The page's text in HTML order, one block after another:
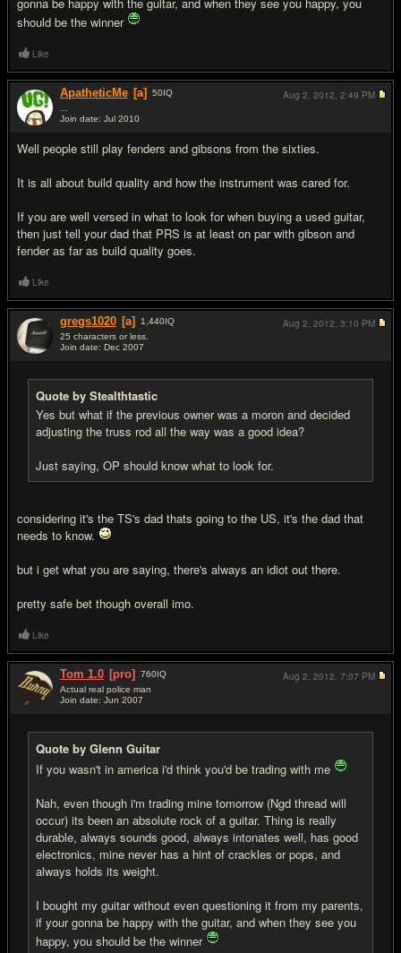
should be the winner
Like
ApatheticMe [a] 50IQ
Join date: Jul 2010
Well people still play fenders and gibsons from the sixties.
It is all about build quality and how the instrument was cared for.
If you are well versed in what to look for when buying a used guitar,
then just tell your dad that PRS is at least on par with gibson and
fender as far as build quality goes.
Aug 2, 2012, 2:49 PM
Like
gregs1020 [a] 1,440IQ
25 characters or less.
Join date: Dec 2007
Quote by Stealthtastic
Yes but what if the previous owner was a moron and decided
adjusting the truss rod all the way was a good idea?
Just saying, OP should know what to look for.
considering it's the TS's dad thats going to the US, it's the dad that
needs to know.
but i get what you are saying, there's always an idiot out there.
pretty safe bet though overall imo.
Aug 2, 2012, 3:10 PM
Like
Tom 1.0 [pro] 760IQ
Actual real police man
Join date: Jun 2007
Quote by Glenn Guitar
If you wasn't in america i'd think you'd be trading with me
Nah, even though i'm trading mine tomorrow (Ngd thread will
occur) its been an absolute rock of a guitar. Thing is really
durable, always sounds good, always intonates well, has good
electronics, mine never has a hint of crackles or pops, and
always holds its weight.
I bought my guitar without even questioning it from my parents,
if your gonna be happy with the guitar, and when they see you
happy, you should be the winner
Aug 2, 2012, 7:07 PM